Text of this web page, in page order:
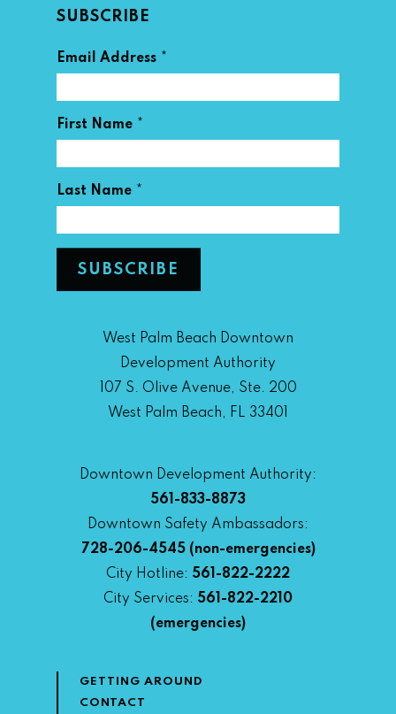
SUBSCRIBE
Email Address *
First Name *
Last Name *
West Palm Beach Downtown
Development Authority
107 S. Olive Avenue, Ste. 200
West Palm Beach, FL 33401
Downtown Development Authority:
561-833-8873
Downtown Safety Ambassadors:
728-206-4545(non-emergencies)
City Hotline: 561-822-2222
City Services: 561-822-2210
(emergencies)
GETTING AROUND
CONTACT